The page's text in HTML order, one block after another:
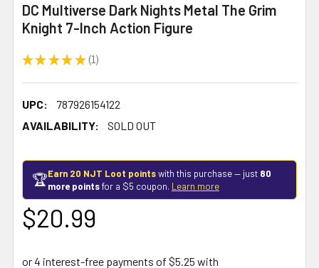
DC Multiverse Dark Nights Metal The Grim
Knight 7-Inch Action Figure
★ ★ ★ ★ ★ 1
1
UPC:
787926154122
AVAILABILITY:
SOLD OUT
🏆Earn 20 NJT Loot pointswith this purchase — just 80
more pointsfor a $5 coupon. Learn more
$20.99